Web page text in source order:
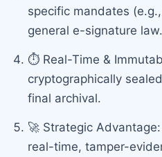
specific mandates
general e-signature law.
⏱️ Real-Time &
cryptographically
final archival.
🚀 Strategic
real-time, tamper-